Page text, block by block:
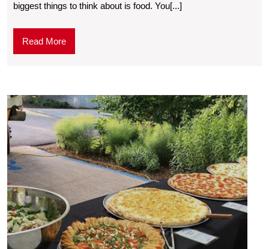
biggest things to think about is food. You[...]
Read More